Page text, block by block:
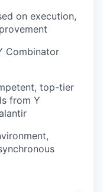
on execution,
Combinator
top-tier
from Y